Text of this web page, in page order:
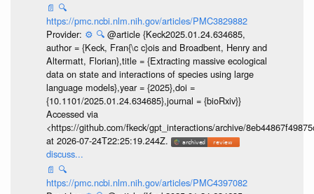
📄 🔍
https://pmc.ncbi.nlm.nih.gov/articles/PMC3829882
Provider: ⚙️ 🔍 @article {Keck2025.01.24.634685,
author = {Keck, Fran{\c c}ois and Broadbent, Henry and
Altermatt, Florian},title = {Extracting massive ecological
data on state and interactions of species using large
language models},year = {2025},doi =
{10.1101/2025.01.24.634685},journal = {bioRxiv}}
Accessed via
<https://github.com/fkeck/gpt_interactions/archive/
at 2026-07-24T22:25:19.244Z.
discuss...
📄 🔍
https://pmc.ncbi.nlm.nih.gov/articles/PMC4397082